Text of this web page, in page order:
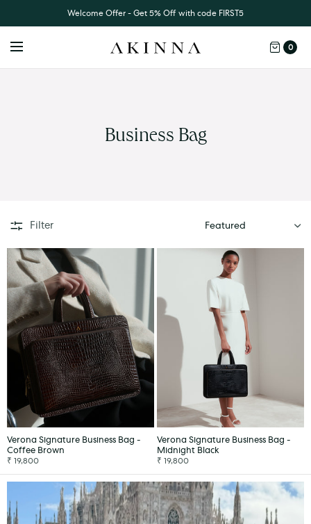
Welcome Offer - Get 5% Off with code FIRST5
0
Business Bag
Filter
Verona Signature Business Bag -
Coffee Brown
₹ 19,800
ADD TO CART
Verona Signature Business Bag -
Midnight Black
₹ 19,800
ADD TO CART